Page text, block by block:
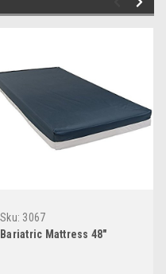
Sku: 3067
Bariatric Mattress 48"